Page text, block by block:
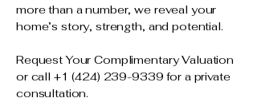
more than a number, we reveal your
home’s story, strength, and potential.
Request Your Complimentary Valuation
or call +1 (424) 239-9339 for a private
consultation.